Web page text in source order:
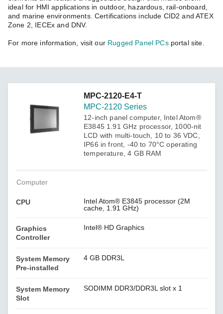
Moxa
ideal for HMI applications in outdoor, hazardous, rail-onboard,
and marine environments. Certifications include CID2 and ATEX
Zone 2, IECEx and DNV.
For more information, visit our Rugged Panel PCsportal site.
MPC-2120-E4-T
MPC-2120 Series
12-inch panel computer, Intel Atom®
E3845 1.91 GHz processor, 1000-nit
LCD with multi-touch, 10 to 36 VDC,
IP66 in front, -40 to 70°C operating
temperature, 4 GB RAM
Computer
CPU
Intel Atom® E3845 processor (2M
cache, 1.91 GHz)
Graphics
Controller
Intel® HD Graphics
System Memory
Pre-installed
4 GB DDR3L
System Memory
Slot
SODIMM DDR3/DDR3L slot x 1